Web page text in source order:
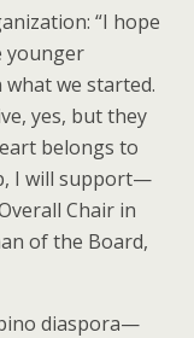
“I hope
younger
we started.
yes, but they
belongs to
I will support—
Chair in
of the Board,
diaspora—